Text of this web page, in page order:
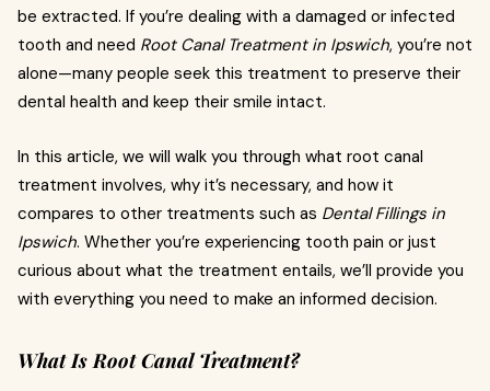
be extracted. If you’re dealing with a damaged or infected
tooth and need Root Canal Treatment in Ipswich, you’re not
alone—many people seek this treatment to preserve their
dental health and keep their smile intact.
In this article, we will walk you through what root canal
treatment involves, why it’s necessary, and how it
compares to other treatments such as Dental Fillings in
Ipswich. Whether you’re experiencing tooth pain or just
curious about what the treatment entails, we’ll provide you
with everything you need to make an informed decision.
What Is Root Canal Treatment?